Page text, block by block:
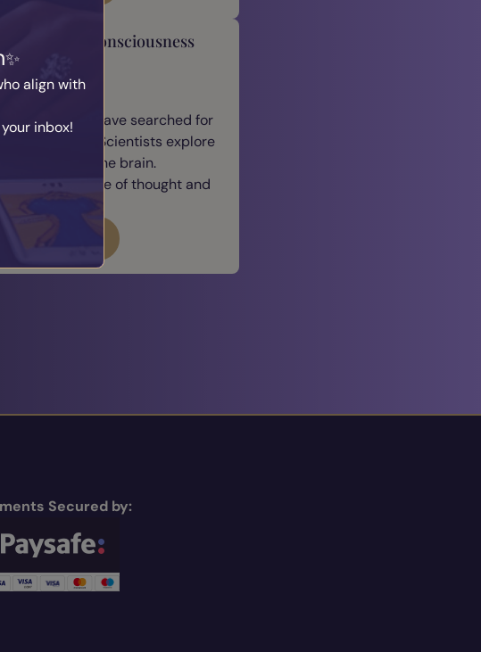
Are Already Consciousness
a Breath
byKaryn
history, we have searched for
Scientists explore
from the brain.
the nature of thought and
Secured by:
align with
inbox!